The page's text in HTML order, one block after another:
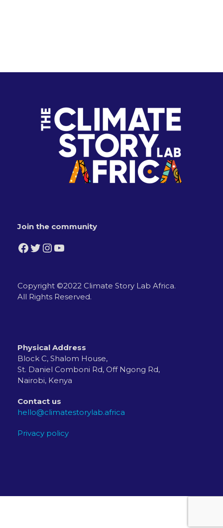
Join the community
Facebook Twitter InstagramYouTube
Copyright ©2022 Climate Story Lab Africa.
All Rights Reserved.
Physical Address
Block C, Shalom House,
St. Daniel Comboni Rd, Off Ngong Rd,
Nairobi, Kenya
Contact us
hello@climatestorylab.africa
Privacy policy